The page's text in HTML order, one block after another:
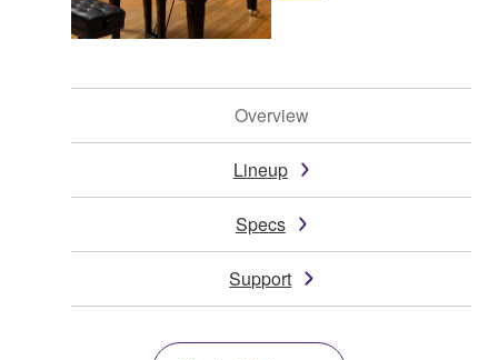
Overview
Lineup
Specs
Support